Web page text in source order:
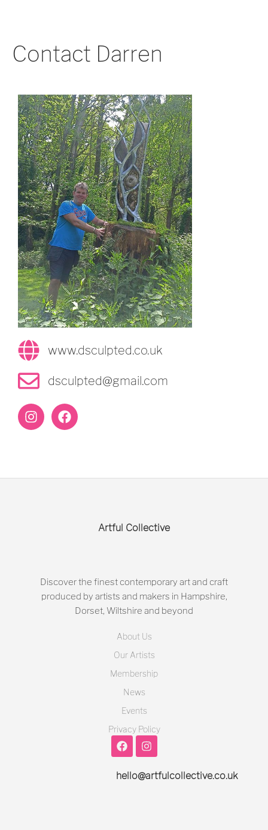
Contact Darren
www.dsculpted.co.uk
dsculpted@gmail.com
Artful Collective
Discover the finest contemporary art and craft
produced by artists and makers in Hampshire,
Dorset, Wiltshire and beyond
About Us
Our Artists
Membership
News
Events
Privacy Policy
hello@artfulcollective.co.uk